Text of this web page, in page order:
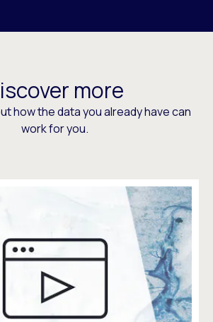
more
how the data you already have can
work for you.